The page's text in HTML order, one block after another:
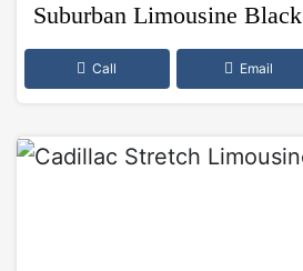
Suburban Limousine Black
Call Email